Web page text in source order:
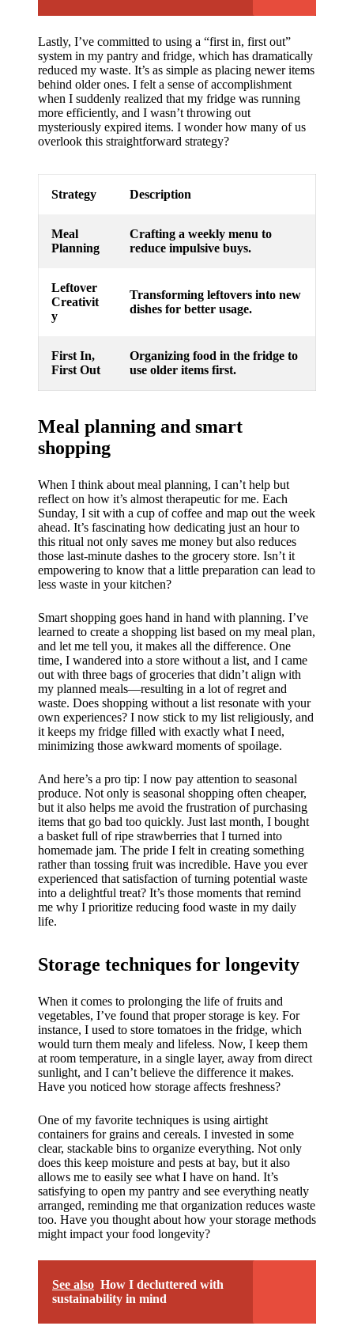
Lastly, I’ve committed to using a “first in, first out”
system in my pantry and fridge, which has dramatically
reduced my waste. It’s as simple as placing newer items
behind older ones. I felt a sense of accomplishment
when I suddenly realized that my fridge was running
more efficiently, and I wasn’t throwing out
mysteriously expired items. I wonder how many of us
overlook this straightforward strategy?
Strategy Description
Meal
Planning
Crafting a weekly menu to
reduce impulsive buys.
Leftover
Creativit
y
Transforming leftovers into new
dishes for better usage.
First In,
First Out
Organizing food in the fridge to
use older items first.
Meal planning and smart
shopping
When I think about meal planning, I can’t help but
reflect on how it’s almost therapeutic for me. Each
Sunday, I sit with a cup of coffee and map out the week
ahead. It’s fascinating how dedicating just an hour to
this ritual not only saves me money but also reduces
those last-minute dashes to the grocery store. Isn’t it
empowering to know that a little preparation can lead to
less waste in your kitchen?
Smart shopping goes hand in hand with planning. I’ve
learned to create a shopping list based on my meal plan,
and let me tell you, it makes all the difference. One
time, I wandered into a store without a list, and I came
out with three bags of groceries that didn’t align with
my planned meals—resulting in a lot of regret and
waste. Does shopping without a list resonate with your
own experiences? I now stick to my list religiously, and
it keeps my fridge filled with exactly what I need,
minimizing those awkward moments of spoilage.
And here’s a pro tip: I now pay attention to seasonal
produce. Not only is seasonal shopping often cheaper,
but it also helps me avoid the frustration of purchasing
items that go bad too quickly. Just last month, I bought
a basket full of ripe strawberries that I turned into
homemade jam. The pride I felt in creating something
rather than tossing fruit was incredible. Have you ever
experienced that satisfaction of turning potential waste
into a delightful treat? It’s those moments that remind
me why I prioritize reducing food waste in my daily
life.
Storage techniques for longevity
When it comes to prolonging the life of fruits and
vegetables, I’ve found that proper storage is key. For
instance, I used to store tomatoes in the fridge, which
would turn them mealy and lifeless. Now, I keep them
at room temperature, in a single layer, away from direct
sunlight, and I can’t believe the difference it makes.
Have you noticed how storage affects freshness?
One of my favorite techniques is using airtight
containers for grains and cereals. I invested in some
clear, stackable bins to organize everything. Not only
does this keep moisture and pests at bay, but it also
allows me to easily see what I have on hand. It’s
satisfying to open my pantry and see everything neatly
arranged, reminding me that organization reduces waste
too. Have you thought about how your storage methods
might impact your food longevity?
See also How I decluttered with
sustainability in mind